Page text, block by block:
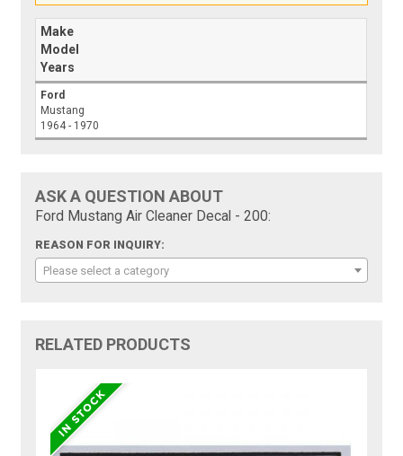
Make
Model
Years
Ford
Mustang
1964 - 1970
ASK A QUESTION ABOUT
Ford Mustang Air Cleaner Decal - 200:
REASON FOR INQUIRY:
Please select a category
RELATED PRODUCTS